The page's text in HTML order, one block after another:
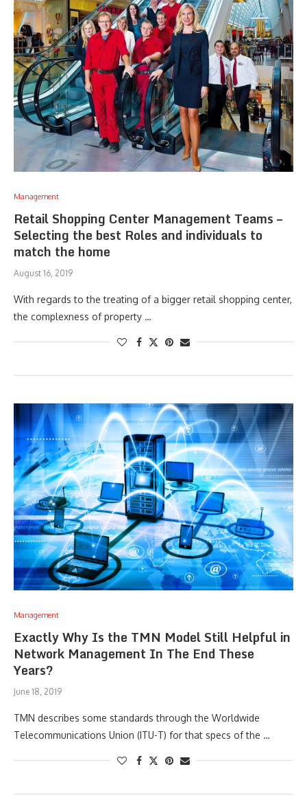
Management
Retail Shopping Center Management Teams –
Selecting the best Roles and individuals to
match the home
August 16, 2019
With regards to the treating of a bigger retail shopping center,
the complexness of property …
Management
Exactly Why Is the TMN Model Still Helpful in
Network Management In The End These
Years?
June 18, 2019
TMN describes some standards through the Worldwide
Telecommunications Union (ITU-T) for that specs of the …